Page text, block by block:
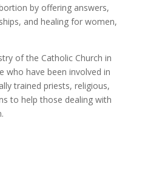
by offering answers,
and healing for women,
of the Catholic Church in
who have been involved in
trained priests, religious,
to help those dealing with